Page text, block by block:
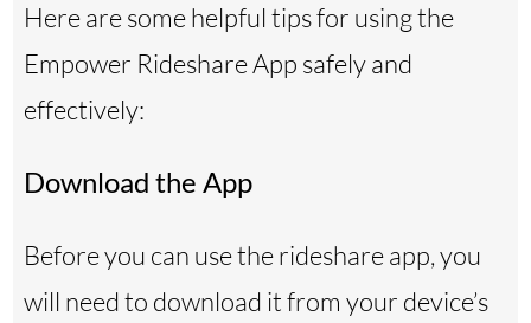
Here are some helpful tips for using the
Empower Rideshare App safely and
effectively:
Download the App
Before you can use the rideshare app, you
will need to download it from your device’s